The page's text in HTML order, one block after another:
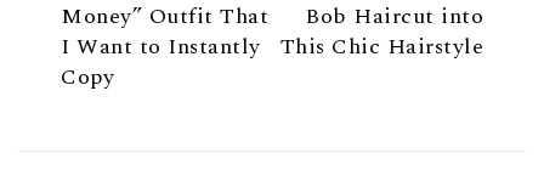
Money” Outfit That
I Want to Instantly
Copy
Bob Haircut into
This Chic Hairstyle